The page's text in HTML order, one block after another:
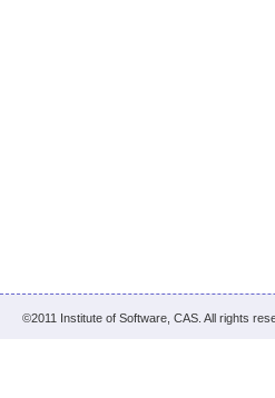
©2011 Institute of Software, CAS. All rights